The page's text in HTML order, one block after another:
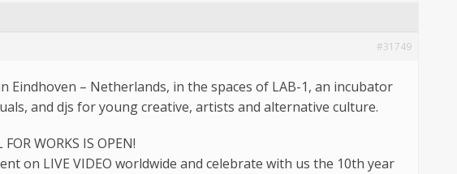
#31749
– Netherlands, in the spaces of LAB-1, an incubator
and djs for young creative, artists and alternative culture.
WORKS IS OPEN!
on LIVE VIDEO worldwide and celebrate with us the 10th year